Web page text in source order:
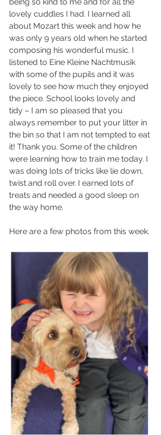
lovely cuddles I had. I learned all
about Mozart this week and how he
was only 9 years old when he started
composing his wonderful music. I
listened to Eine Kleine Nachtmusik
with some of the pupils and it was
lovely to see how much they enjoyed
the piece. School looks lovely and
tidy – I am so pleased that you
always remember to put your litter in
the bin so that I am not tempted to eat
it! Thank you. Some of the children
were learning how to train me today. I
was doing lots of tricks like lie down,
twist and roll over. I earned lots of
treats and needed a good sleep on
the way home.
Here are a few photos from this week.